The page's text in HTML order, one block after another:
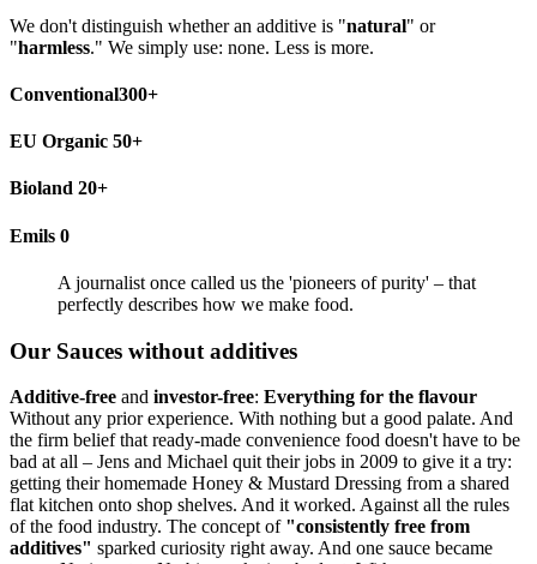
We don't distinguish whether an additive is "natural" or
"harmless." We simply use: none. Less is more.
Conventional300+
EU Organic 50+
Bioland 20+
Emils 0
A journalist once called us the 'pioneers of purity' – that
perfectly describes how we make food.
Our Sauces without additives
Additive-free and investor-free: Everything for the flavour
Without any prior experience. With nothing but a good palate. And
the firm belief that ready-made convenience food doesn't have to be
bad at all – Jens and Michael quit their jobs in 2009 to give it a try:
getting their homemade Honey & Mustard Dressing from a shared
flat kitchen onto shop shelves. And it worked. Against all the rules
of the food industry. The concept of "consistently free from
additives" sparked curiosity right away. And one sauce became